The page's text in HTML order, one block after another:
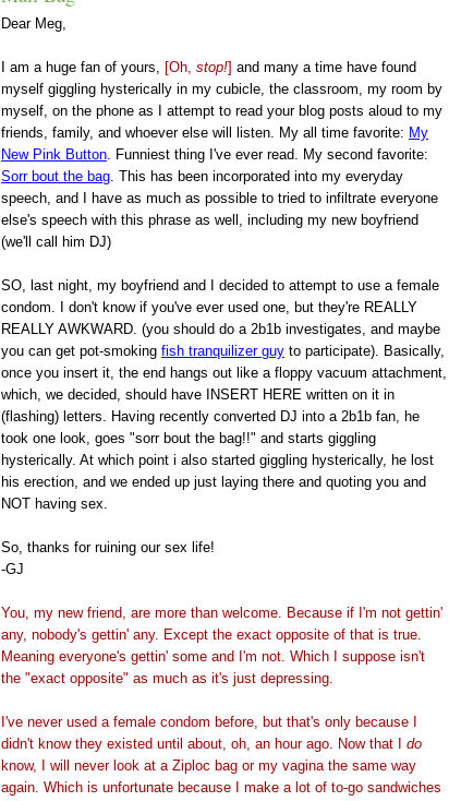
Dear Meg,
I am a huge fan of yours, [Oh, stop!] and many a time have found
myself giggling hysterically in my cubicle, the classroom, my room by
myself, on the phone as I attempt to read your blog posts aloud to my
friends, family, and whoever else will listen. My all time favorite: My
New Pink Button . Funniest thing I've ever read. My second favorite:
Sorr bout the bag . This has been incorporated into my everyday
speech, and I have as much as possible to tried to infiltrate everyone
else's speech with this phrase as well, including my new boyfriend
(we'll call him DJ)
SO, last night, my boyfriend and I decided to attempt to use a female
condom. I don't know if you've ever used one, but they're REALLY
REALLY AWKWARD. (you should do a 2b1b investigates, and maybe
you can get pot-smoking fish tranquilizer guy to participate). Basically,
once you insert it, the end hangs out like a floppy vacuum attachment,
which, we decided, should have INSERT HERE written on it in
(flashing) letters. Having recently converted DJ into a 2b1b fan, he
took one look, goes "sorr bout the bag!!" and starts giggling
hysterically. At which point i also started giggling hysterically, he lost
his erection, and we ended up just laying there and quoting you and
NOT having sex.
So, thanks for ruining our sex life!
-GJ
You, my new friend, are more than welcome. Because if I'm not gettin'
any, nobody's gettin' any. Except the exact opposite of that is true.
Meaning everyone's gettin' some and I'm not. Which I suppose isn't
the "exact opposite" as much as it's just depressing.
I've never used a female condom before, but that's only because I
didn't know they existed until about, oh, an hour ago. Now that I do
know, I will never look at a Ziploc bag or my vagina the same way
again. Which is unfortunate because I make a lot of to-go sandwiches